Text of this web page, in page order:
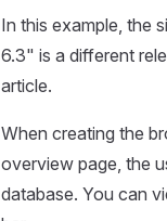
In this example, the
6.3" is a different
article.
When creating the
overview page, the
database. You can